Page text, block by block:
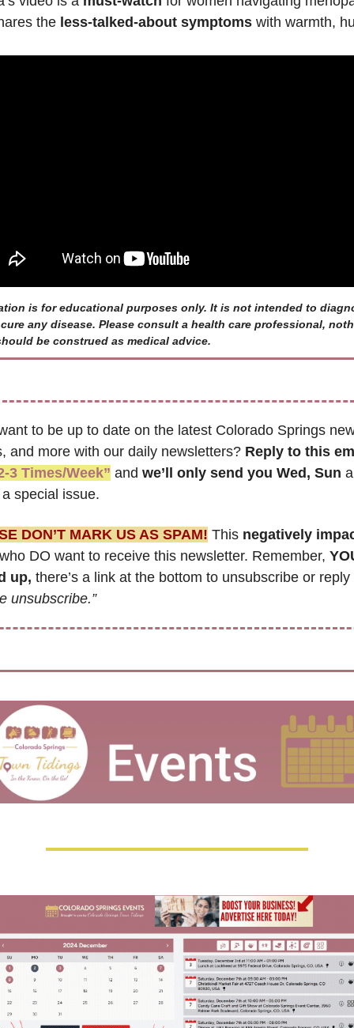
the less-talked-about symptoms with warmth,
is for educational purposes only. It is not intended to
any disease. Please consult a health care professional,
be construed as medical advice.
to be up to date on the latest Colorado Springs
and more with our daily newsletters? Reply to this
3 Times/Week” and we’ll only send you Wed, Sun
special issue.
DON’T MARK US AS SPAM! This negatively
DO want to receive this newsletter. Remember,
up,
unsubscribe.”